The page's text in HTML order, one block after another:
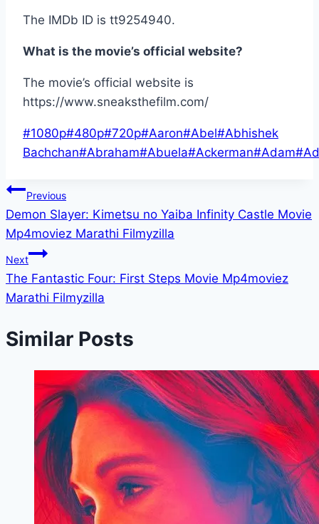
The IMDb ID is tt9254940.
What is the movie’s official website?
The movie’s official website is
https://www.sneaksthefilm.com/
Post
Tags:
#1080p#480p#720p#Aaron#Abel#Abhishek
Bachchan#Abraham#Abuela#Ackerman#Adam#
Post
navigation
Previous
Demon Slayer: Kimetsu no Yaiba Infinity Castle Movie
Mp4moviez Marathi Filmyzilla
Next
The Fantastic Four: First Steps Movie Mp4moviez
Marathi Filmyzilla
Similar Posts